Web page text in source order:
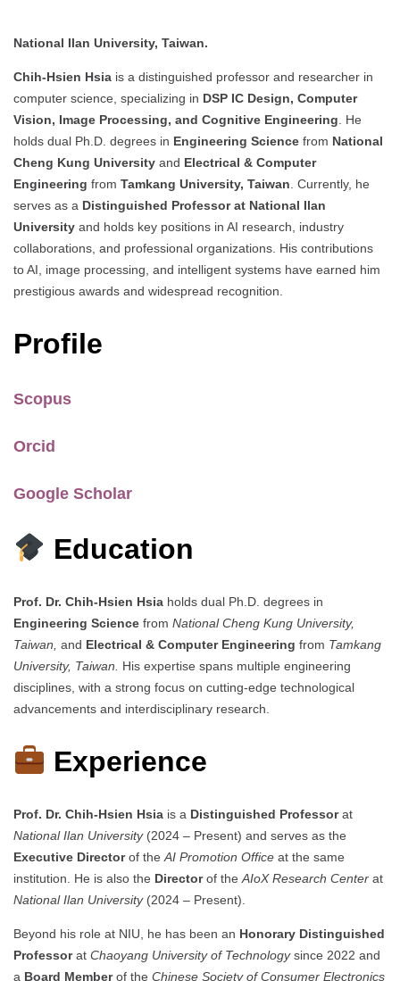
National Ilan University, Taiwan.
Chih-Hsien Hsia is a distinguished professor and researcher in
computer science, specializing in DSP IC Design, Computer
Vision, Image Processing, and Cognitive Engineering . He
holds dual Ph.D. degrees in Engineering Science from National
Cheng Kung University and Electrical & Computer
Engineering from Tamkang University, Taiwan . Currently, he
serves as a Distinguished Professor at National Ilan
University and holds key positions in AI research, industry
collaborations, and professional organizations. His contributions
to AI, image processing, and intelligent systems have earned him
prestigious awards and widespread recognition.
Profile
Scopus
Orcid
Google Scholar
Education
Prof. Dr. Chih-Hsien Hsia holds dual Ph.D. degrees in
Engineering Science from National Cheng Kung University,
Taiwan, and Electrical & Computer Engineering from Tamkang
University, Taiwan. His expertise spans multiple engineering
disciplines, with a strong focus on cutting-edge technological
advancements and interdisciplinary research.
Experience
Prof. Dr. Chih-Hsien Hsia is a Distinguished Professorat
National Ilan University(2024 – Present) and serves as the
Executive Directorof theAI Promotion Office at the same
institution. He is also the Directorof theAIoX Research Center at
National Ilan University(2024 – Present).
Beyond his role at NIU, he has been an Honorary Distinguished
Professorat Chaoyang University of Technologysince 2022 and
a Board Memberof the Chinese Society of Consumer Electronics